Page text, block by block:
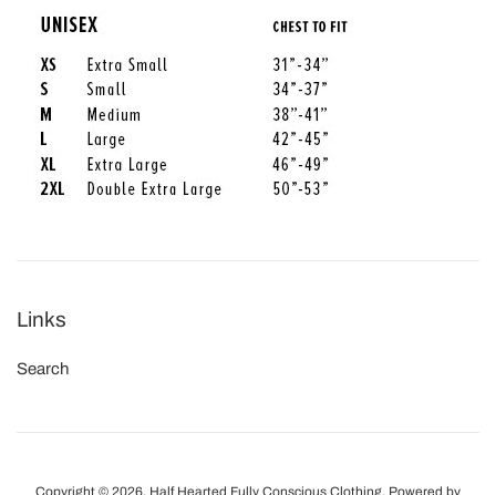
Links
Search
Copyright © 2026, Half Hearted Fully Conscious Clothing. Powered by